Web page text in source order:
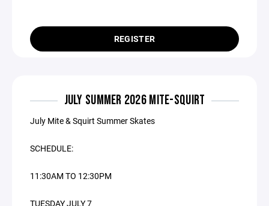
REGISTER
JULY SUMMER 2026 MITE-SQUIRT
July Mite & Squirt Summer Skates
SCHEDULE:
11:30AM TO 12:30PM
TUESDAY JULY 7